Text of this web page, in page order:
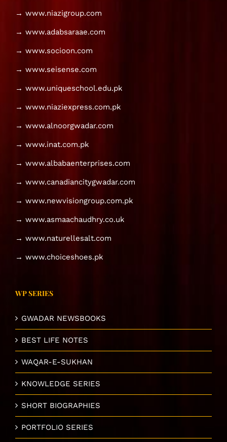
→ www.niazigroup.com
→ www.adabsaraae.com
→ www.socioon.com
→ www.seisense.com
→ www.uniqueschool.edu.pk
→ www.niaziexpress.com.pk
→ www.alnoorgwadar.com
→ www.inat.com.pk
→ www.albabaenterprises.com
→ www.canadiancitygwadar.com
→ www.newvisiongroup.com.pk
→ www.asmaachaudhry.co.uk
→ www.naturellesalt.com
→ www.choiceshoes.pk
WP SERIES
GWADAR NEWSBOOKS
BEST LIFE NOTES
WAQAR-E-SUKHAN
KNOWLEDGE SERIES
SHORT BIOGRAPHIES
PORTFOLIO SERIES